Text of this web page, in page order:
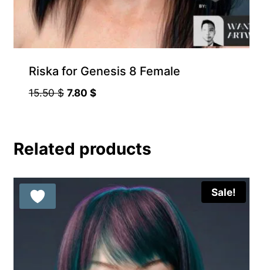
Riska for Genesis 8 Female
15.50$ Original
15.50 $.
7.80 $Current
7.80 $.
Related products
Sale!